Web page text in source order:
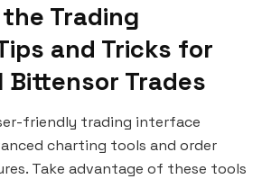
Trading
and Tricks for
Trades
friendly trading interface
charting tools and order
Take advantage of these tools